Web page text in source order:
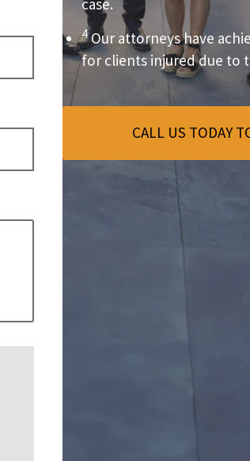
case.
4Our attorneys have
for clients injured due to
CALL US TODAY